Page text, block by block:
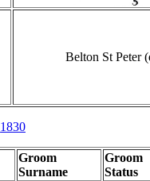
Belton St Peter
1830
Groom
Surname
Groom
Status